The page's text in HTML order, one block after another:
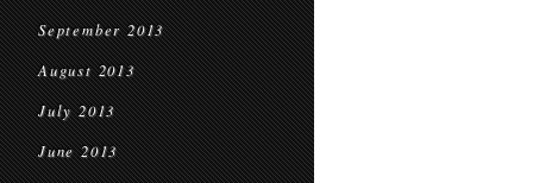
September 2013
August 2013
July 2013
June 2013